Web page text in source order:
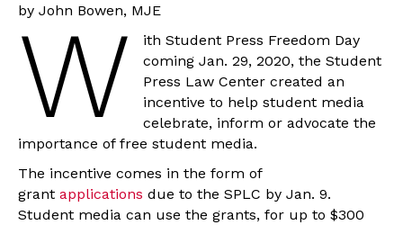
by John Bowen, MJE
W
ith Student Press Freedom Day
coming Jan. 29, 2020, the Student
Press Law Center created an
incentive to help student media
celebrate, inform or advocate the
importance of free student media.
The incentive comes in the form of
grant applications due to the SPLC by Jan. 9.
Student media can use the grants, for up to $300